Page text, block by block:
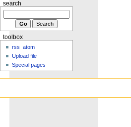
search
toolbox
rss
atom
Upload file
Special pages